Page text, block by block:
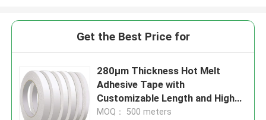
Get the Best Price for
280μm Thickness Hot Melt
Adhesive Tape with
Customizable Length and High
Viscosity for Durable Bonding
MOQ： 500 meters